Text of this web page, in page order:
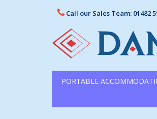
Call our Sales Team: 01482
PORTABLE